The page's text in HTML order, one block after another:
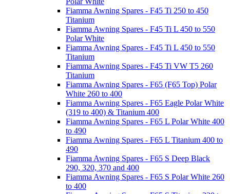
Fiamma Awning Spares - F45 Ti 250 to 450
Titanium
Fiamma Awning Spares - F45 Ti L 450 to 550
Polar White
Fiamma Awning Spares - F45 Ti L 450 to 550
Titanium
Fiamma Awning Spares - F45 Ti VW T5 260
Titanium
Fiamma Awning Spares - F65 (F65 Top) Polar
White 260 to 400
Fiamma Awning Spares - F65 Eagle Polar White
(319 to 400) & Titanium 400
Fiamma Awning Spares - F65 L Polar White 400
to 490
Fiamma Awning Spares - F65 L Titanium 400 to
490
Fiamma Awning Spares - F65 S Deep Black
290, 320, 370 and 400
Fiamma Awning Spares - F65 S Polar White 260
to 400